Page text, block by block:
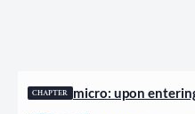
CHAPTER micro: upon